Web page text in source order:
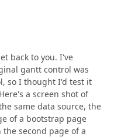
back to you. I've
gantt control was
so I thought I'd test it
a screen shot of
same data source, the
of a bootstrap page
second page of a